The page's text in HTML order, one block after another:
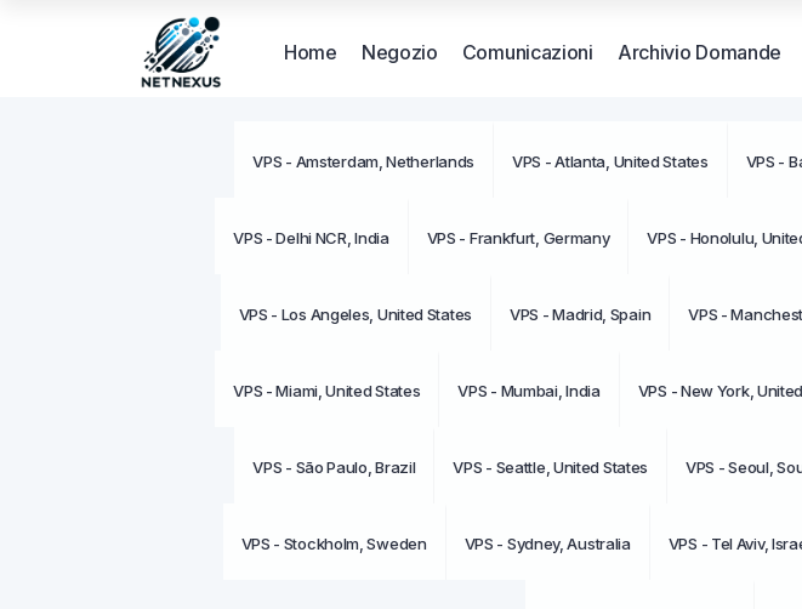
Home Negozio Comunicazioni Archivio Domande
VPS - Amsterdam, Netherlands VPS - Atlanta, United States VPS -
VPS - Delhi NCR, India VPS - Frankfurt, Germany VPS - Honolulu,
VPS - Los Angeles, United States VPS - Madrid, Spain VPS -
VPS - Miami, United States VPS - Mumbai, India VPS - New York,
VPS - São Paulo, Brazil VPS - Seattle, United States VPS - Seoul,
VPS - Stockholm, Sweden VPS - Sydney, Australia VPS - Tel Aviv,